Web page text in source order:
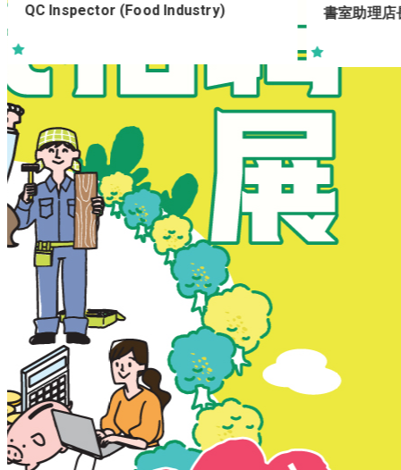
Wong Tai Sin
Yau Tong
New Territories
Fanling
Fo Tan
Kwai Chung
Kwai Fong
Kwai Hing
Ma On Shan
Northern District
Sai Kung
Shatin
Sheung Shui
Tai Po
Tai Wai
Tin Shui Wai
Tseung Kwan O
Sales
Inspector (Food Industry) 書室助理店長